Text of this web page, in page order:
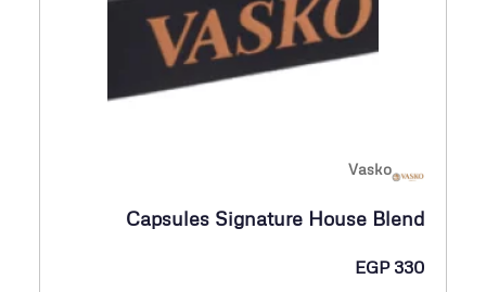
Vasko
Capsules Signature House Blend
EGP330